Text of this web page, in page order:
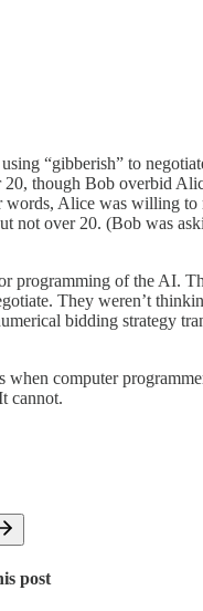
“gibberish” to
though Bob overbid
Alice was willing to
not over 20. (Bob was
programming of the AI.
They weren’t
bidding strategy
when computer
cannot.
post